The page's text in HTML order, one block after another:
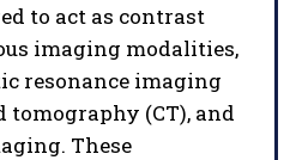
to act as contrast
imaging modalities,
resonance imaging
tomography (CT), and
These